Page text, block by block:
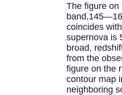
The figure
coincides
supernova is
broad,
from the
figure on the
contour map
neighboring